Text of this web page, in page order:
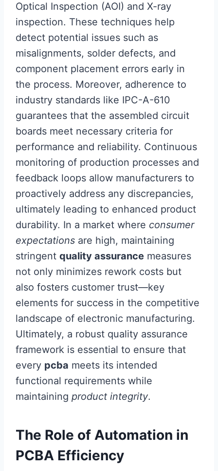
Optical Inspection (AOI) and X-ray
inspection. These techniques help
detect potential issues such as
misalignments, solder defects, and
component placement errors early in
the process. Moreover, adherence to
industry standards like IPC-A-610
guarantees that the assembled circuit
boards meet necessary criteria for
performance and reliability. Continuous
monitoring of production processes and
feedback loops allow manufacturers to
proactively address any discrepancies,
ultimately leading to enhanced product
durability. In a market where consumer
expectations are high, maintaining
stringent quality assurance measures
not only minimizes rework costs but
also fosters customer trust—key
elements for success in the competitive
landscape of electronic manufacturing.
Ultimately, a robust quality assurance
framework is essential to ensure that
every pcba meets its intended
functional requirements while
maintaining product integrity.
The Role of Automation in
PCBA Efficiency